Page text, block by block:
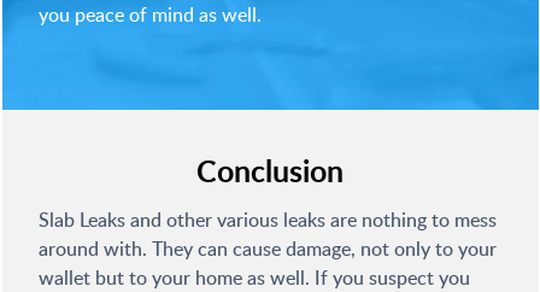
you peace of mind as well.
Conclusion
Slab Leaks and other various leaks are nothing to mess
around with. They can cause damage, not only to your
wallet but to your home as well. If you suspect you